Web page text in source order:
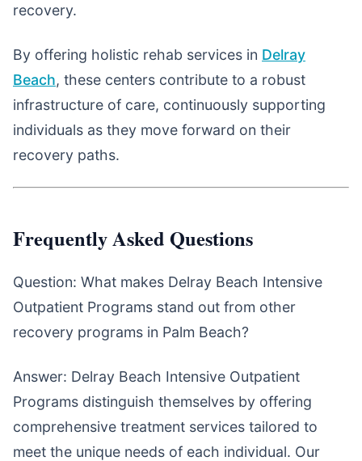
recovery.
By offering holistic rehab services in Delray
Beach, these centers contribute to a robust
infrastructure of care, continuously supporting
individuals as they move forward on their
recovery paths.
Frequently Asked Questions
Question: What makes Delray Beach Intensive
Outpatient Programs stand out from other
recovery programs in Palm Beach?
Answer: Delray Beach Intensive Outpatient
Programs distinguish themselves by offering
comprehensive treatment services tailored to
meet the unique needs of each individual. Our